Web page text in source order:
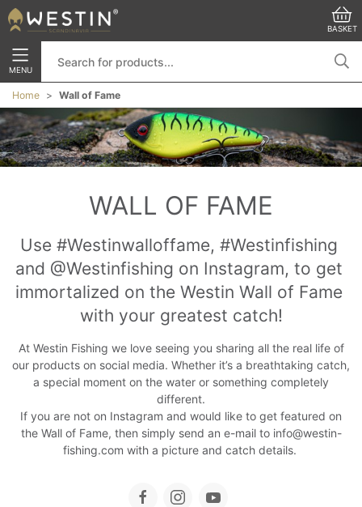
BASKET
MENU
Home Wall of Fame
WALL OF FAME
Use #Westinwalloffame, #Westinfishing
and @Westinfishing on Instagram, to get
immortalized on the Westin Wall of Fame
with your greatest catch!
At Westin Fishing we love seeing you sharing all the real life of
our products on social media. Whether it’s a breathtaking catch,
a special moment on the water or something completely
different.
If you are not on Instagram and would like to get featured on
the Wall of Fame, then simply send an e-mail to info@westin-
fishing.com with a picture and catch details.